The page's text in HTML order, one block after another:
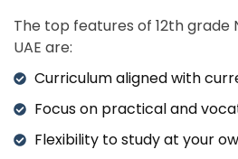
The top features of 12th grade
UAE are:
Curriculum aligned with
Focus on practical and
Flexibility to study at your